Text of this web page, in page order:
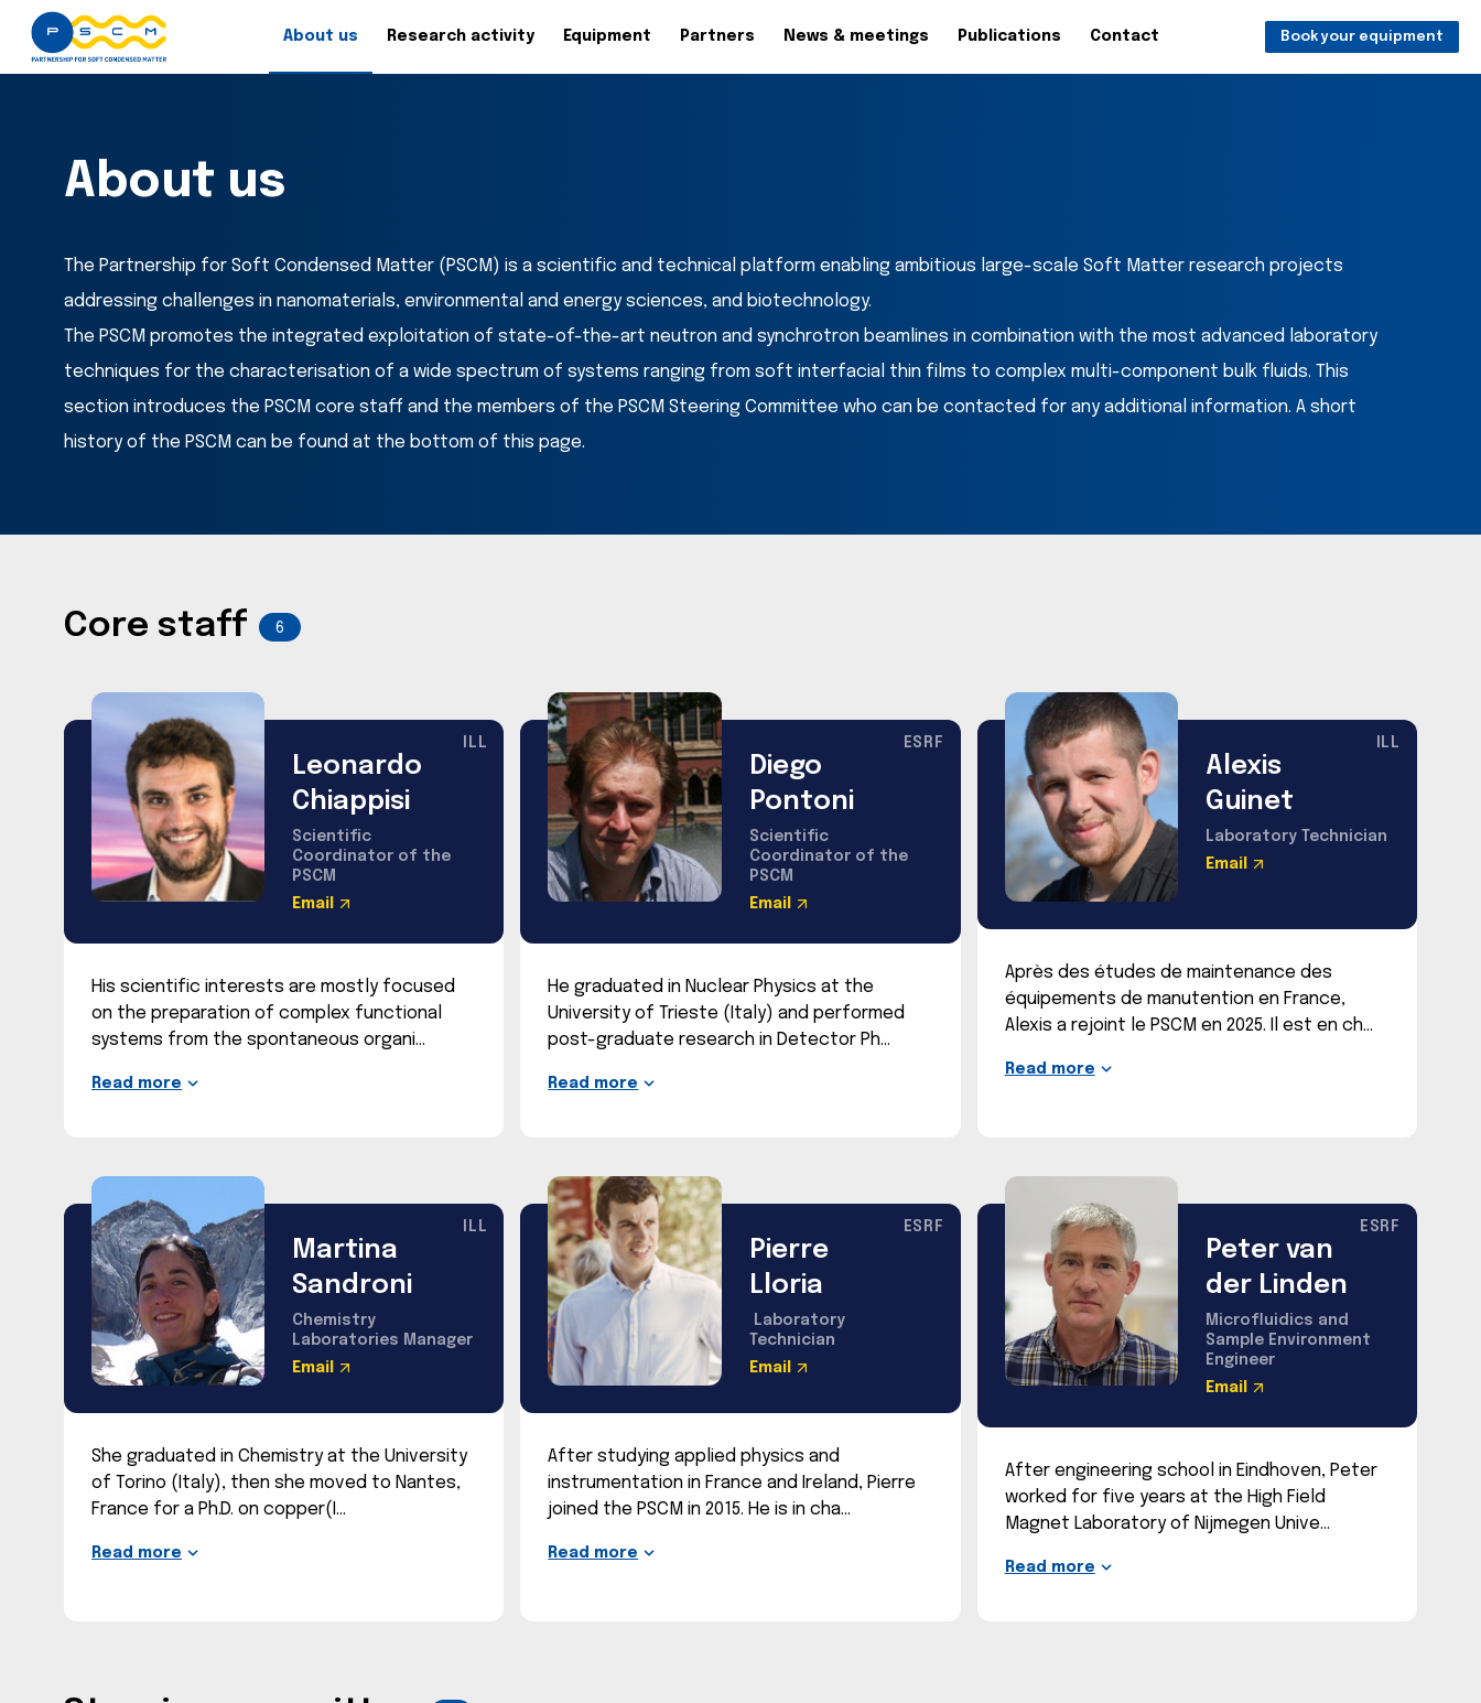
About us Research activity Equipment Partners News & meetings Publications Contact Book your equipment
About us
The Partnership for Soft Condensed Matter (PSCM) is a scientific and technical platform enabling ambitious large-scale Soft Matter research projects
addressing challenges in nanomaterials, environmental and energy sciences, and biotechnology.
The PSCM promotes the integrated exploitation of state-of-the-art neutron and synchrotron beamlines in combination with the most advanced laboratory
techniques for the characterisation of a wide spectrum of systems ranging from soft interfacial thin films to complex multi-component bulk fluids. This
section introduces the PSCM core staff and the members of the PSCM Steering Committee who can be contacted for any additional information. A short
history of the PSCM can be found at the bottom of this page.
Core staff 6
ILL
Leonardo
Chiappisi
Scientific
Coordinator of the
PSCM
Email
His scientific interests are mostly focused
on the preparation of complex functional
systems from the spontaneous organi
Read more
ESRF
Diego
Pontoni
Scientific
Coordinator of the
PSCM
Email
He graduated in Nuclear Physics at the
University of Trieste (Italy) and performed
post-graduate research in Detector Ph
Read more
ILL
Alexis
Guinet
Laboratory Technician
Email
Après des études de maintenance des
équipements de manutention en France,
Alexis a rejoint le PSCM en 2025. Il est en ch
Read more
ILL
Martina
Sandroni
Chemistry
Laboratories Manager
Email
She graduated in Chemistry at the University
of Torino (Italy), then she moved to Nantes,
France for a Ph.D. on copper(I
Read more
ESRF
Pierre
Lloria
Laboratory
Technician
Email
After studying applied physics and
instrumentation in France and Ireland, Pierre
joined the PSCM in 2015. He is in cha
Read more
ESRF
Peter van
der Linden
Microfluidics and
Sample Environment
Engineer
Email
After engineering school in Eindhoven, Peter
worked for five years at the High Field
Magnet Laboratory of Nijmegen Unive
Read more